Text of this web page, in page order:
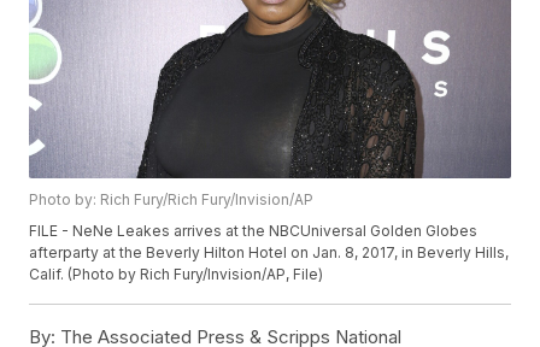
Photo by: Rich Fury/Rich Fury/Invision/AP
FILE - NeNe Leakes arrives at the NBCUniversal Golden Globes
afterparty at the Beverly Hilton Hotel on Jan. 8, 2017, in Beverly Hills,
Calif. (Photo by Rich Fury/Invision/AP, File)
By: The Associated Press & Scripps National